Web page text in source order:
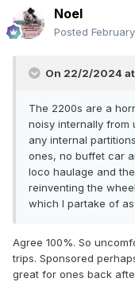
Noel
Posted
On 22/2/2024 at
The 2200s are a
noisy internally from
any internal
ones, no buffet car
loco haulage and
reinventing the
which I partake of
Agree 100%. So
trips. Sponsored
great for ones back